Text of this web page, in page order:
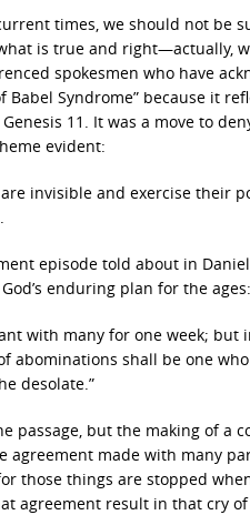
times, we should not be
is true and right—actually,
spokesmen who have
Babel Syndrome” because it
11. It was a move to
evident:
invisible and exercise their
episode told about in
enduring plan for the ages:
with many for one week;
abominations shall be one
desolate.”
passage, but the making of a
agreement made with many
those things are stopped
agreement result in that cry